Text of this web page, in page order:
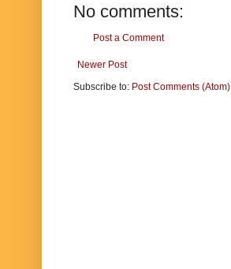
No comments:
Post a Comment
Newer Post
Subscribe to: Post Comments (Atom)